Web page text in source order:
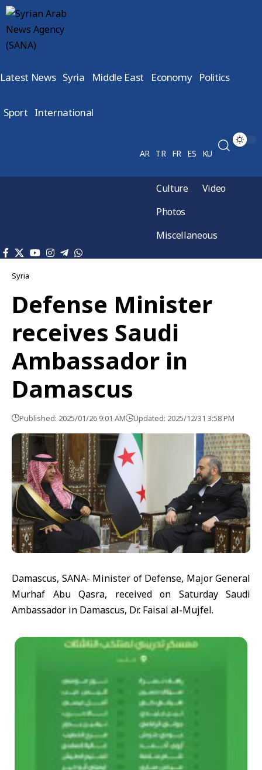
Latest News Syria Middle East Economy Politics
Sport International
AR TR FR ES KU
Culture
Video
Photos
Miscellaneous
Syria
Defense Minister
receives Saudi
Ambassador in
Damascus
Published: 2025/01/26 9:01 AM Updated: 2025/12/31 3:58 PM
Damascus, SANA- Minister of Defense, Major General
Murhaf Abu Qasra, received on Saturday Saudi
Ambassador in Damascus, Dr. Faisal al-Mujfel.